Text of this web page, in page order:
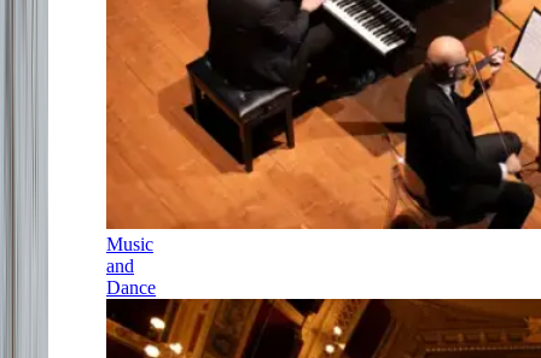
Music
and
Dance